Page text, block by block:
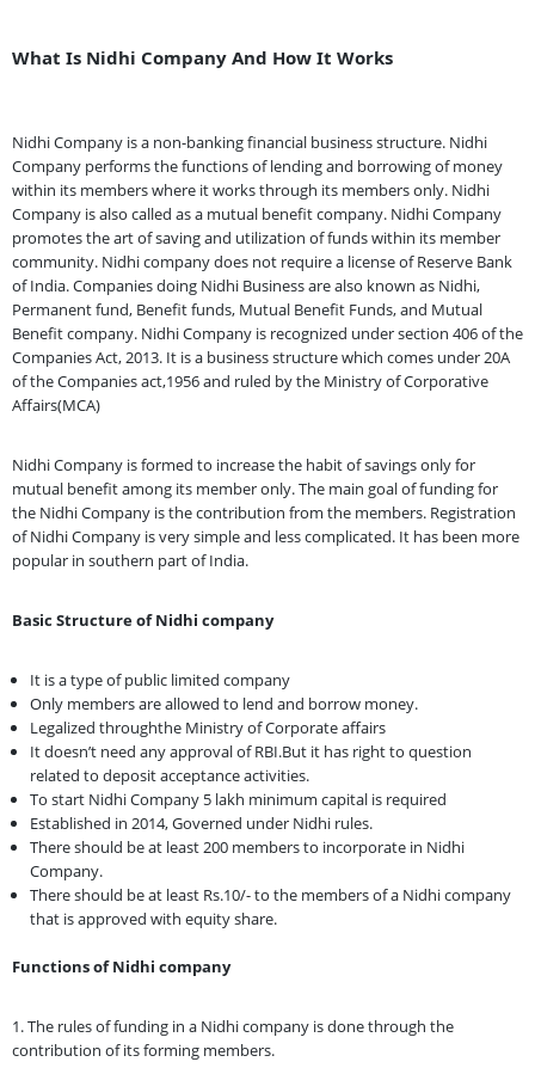
What Is Nidhi Company And How It Works
Nidhi Company is a non-banking financial business structure. Nidhi
Company performs the functions of lending and borrowing of money
within its members where it works through its members only. Nidhi
Company is also called as a mutual benefit company. Nidhi Company
promotes the art of saving and utilization of funds within its member
community. Nidhi company does not require a license of Reserve Bank
of India. Companies doing Nidhi Business are also known as Nidhi,
Permanent fund, Benefit funds, Mutual Benefit Funds, and Mutual
Benefit company. Nidhi Company is recognized under section 406 of the
Companies Act, 2013. It is a business structure which comes under 20A
of the Companies act,1956 and ruled by the Ministry of Corporative
Affairs(MCA)
Nidhi Company is formed to increase the habit of savings only for
mutual benefit among its member only. The main goal of funding for
the Nidhi Company is the contribution from the members. Registration
of Nidhi Company is very simple and less complicated. It has been more
popular in southern part of India.
Basic Structure of Nidhi company
It is a type of public limited company
Only members are allowed to lend and borrow money.
Legalized throughthe Ministry of Corporate affairs
It doesn’t need any approval of RBI.But it has right to question
related to deposit acceptance activities.
To start Nidhi Company 5 lakh minimum capital is required
Established in 2014, Governed under Nidhi rules.
There should be at least 200 members to incorporate in Nidhi
Company.
There should be at least Rs.10/- to the members of a Nidhi company
that is approved with equity share.
Functions of Nidhi company
1. The rules of funding in a Nidhi company is done through the
contribution of its forming members.